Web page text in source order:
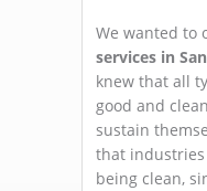
We wanted to
services in
knew that all
good and
sustain
that
being clean,